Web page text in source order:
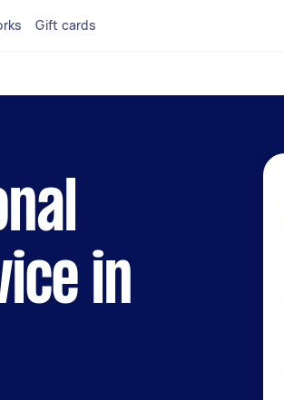
Gift cards
in